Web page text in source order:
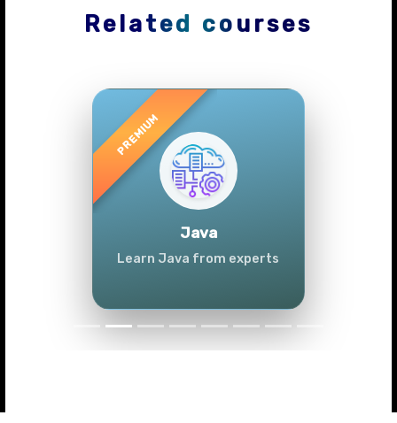
Related courses
Java
Learn Java from experts
Previous